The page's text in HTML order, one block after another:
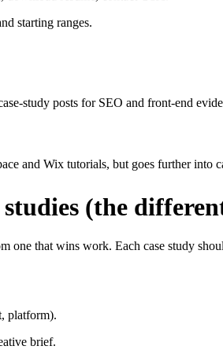
starting ranges.
study posts for SEO and front-end
and Wix tutorials, but goes further into
(the
one that wins work. Each case study
platform).
brief.